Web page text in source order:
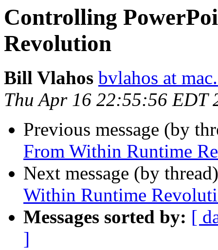
Controlling
Revolution
Bill Vlahos bvlahos at
Thu Apr 16 22:55:56 EDT
Previous message (by
From Within Runtime
Next message (by
Within Runtime
Messages sorted by: [
]